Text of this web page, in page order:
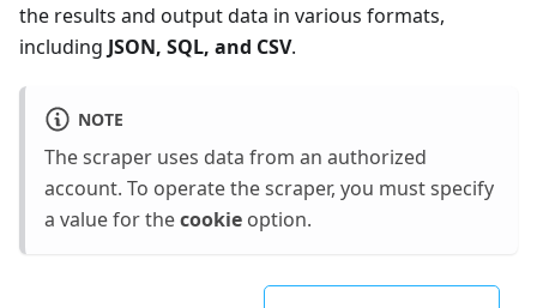
the results and output data in various formats,
including JSON, SQL, and CSV.
NOTE
The scraper uses data from an authorized
account. To operate the scraper, you must specify
a value for thecookie option.